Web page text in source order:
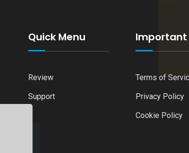
Quick Menu
Review
Support
Important
Terms of
Privacy Policy
Cookie Policy